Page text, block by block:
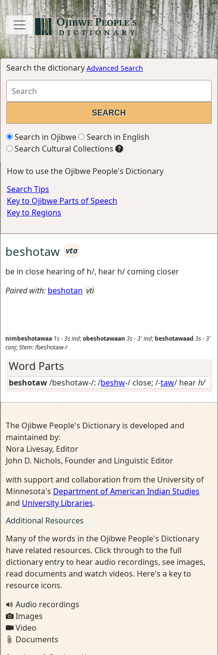
Search the dictionary Advanced Search
Search in Ojibwe
Search in English
Search Cultural Collections
How to use the Ojibwe People's Dictionary
Search Tips
Key to Ojibwe Parts of Speech
Key to Regions
beshotaw vta
be in close hearing of h/, hear h/ coming closer
Paired with: beshotan vti
nimbeshotawaa 1s-3sind;obeshotawaan 3s-3'ind; beshotawaad 3s-3'
conj;Stem:/beshotaw-/
Word Parts
beshotaw/beshotaw-/: /beshw-/ close; /-taw/ hearh/
The Ojibwe People's Dictionary is developed and
maintained by:
Nora Livesay, Editor
John D. Nichols, Founder and Linguistic Editor
with support and collaboration from the University of
Minnesota's Department of American Indian Studies
and University Libraries.
Additional Resources
Many of the words in the Ojibwe People's Dictionary
have related resources. Click through to the full
dictionary entry to hear audio recordings, see images,
read documents and watch videos. Here's a key to
resource icons.
Audio recordings
Images
Video
Documents